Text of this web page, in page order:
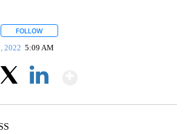
FOLLOW
2022 5:09 AM